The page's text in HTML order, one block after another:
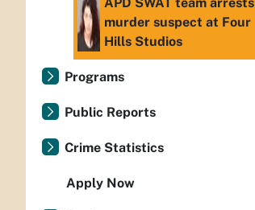
murder suspect at Four
Hills Studios
Programs
Public Reports
Crime Statistics
Apply Now